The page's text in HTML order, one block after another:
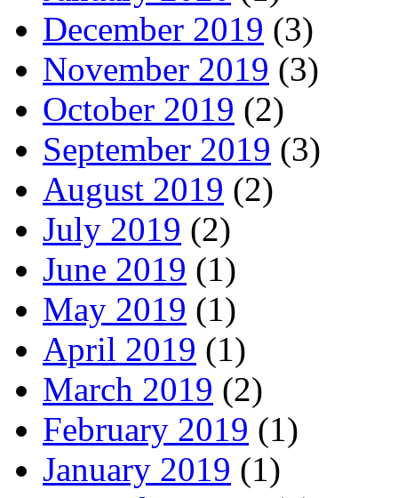
December 2019 (3)
November 2019 (3)
October 2019 (2)
September 2019 (3)
August 2019 (2)
July 2019 (2)
June 2019 (1)
May 2019 (1)
April 2019 (1)
March 2019 (2)
February 2019 (1)
January 2019 (1)